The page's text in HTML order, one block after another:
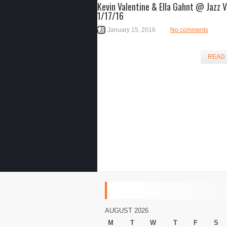
Kevin Valentine & Ella Gahnt @ Jazz
1/17/16
January 15, 2016 No comments
READ
AUGUST 2026
M
T W T F S